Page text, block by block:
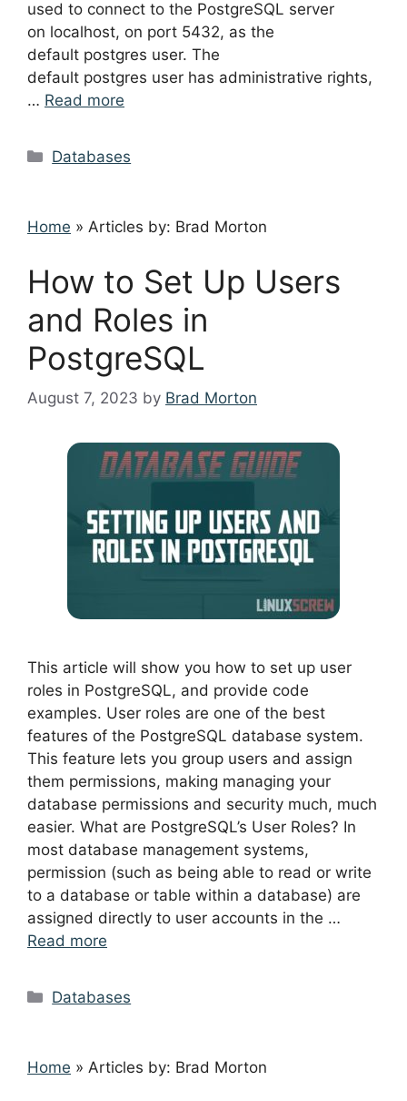
used to connect to the PostgreSQL server
on localhost, on port 5432, as the
default postgres user. The
default postgres user has administrative rights,
… Read more
Categories
Databases
Home » Articles by: Brad Morton
How to Set Up Users
and Roles in
PostgreSQL
August 7, 2023 by Brad Morton
This article will show you how to set up user
roles in PostgreSQL, and provide code
examples. User roles are one of the best
features of the PostgreSQL database system.
This feature lets you group users and assign
them permissions, making managing your
database permissions and security much, much
easier. What are PostgreSQL’s User Roles? In
most database management systems,
permission (such as being able to read or write
to a database or table within a database) are
assigned directly to user accounts in the …
Read more
Categories
Databases
Home » Articles by: Brad Morton